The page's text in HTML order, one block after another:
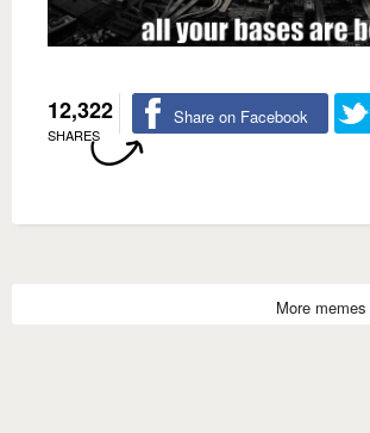
12,322
SHARES
Share on Facebook
More memes